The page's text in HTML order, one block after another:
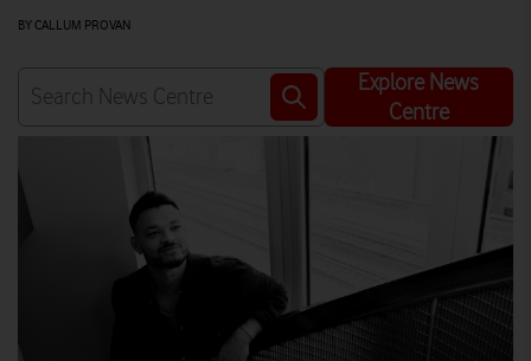
BY CALLUM PROVAN
Explore News
Centre